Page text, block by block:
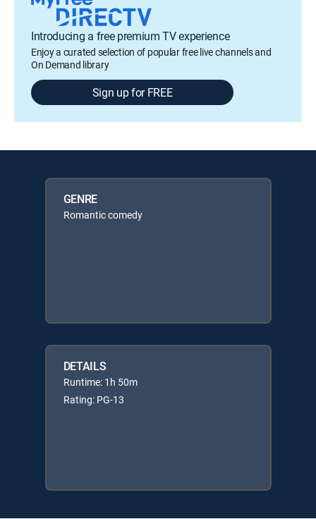
Introducing a free premium TV experience
Enjoy a curated selection of popular free live channels and
On Demand library
Sign up for FREE
GENRE
Romantic comedy
DETAILS
Runtime: 1h 50m
Rating: PG-13